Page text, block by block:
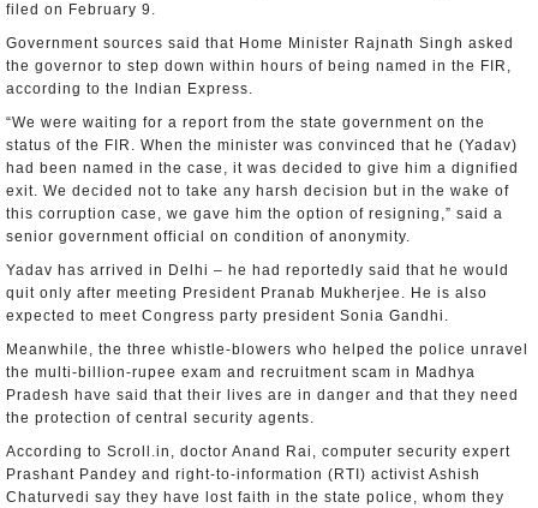
filed on February 9.
Government sources said that Home Minister Rajnath Singh asked
the governor to step down within hours of being named in the FIR,
according to the Indian Express.
“We were waiting for a report from the state government on the
status of the FIR. When the minister was convinced that he (Yadav)
had been named in the case, it was decided to give him a dignified
exit. We decided not to take any harsh decision but in the wake of
this corruption case, we gave him the option of resigning,” said a
senior government official on condition of anonymity.
Yadav has arrived in Delhi – he had reportedly said that he would
quit only after meeting President Pranab Mukherjee. He is also
expected to meet Congress party president Sonia Gandhi.
Meanwhile, the three whistle-blowers who helped the police unravel
the multi-billion-rupee exam and recruitment scam in Madhya
Pradesh have said that their lives are in danger and that they need
the protection of central security agents.
According to Scroll.in, doctor Anand Rai, computer security expert
Prashant Pandey and right-to-information (RTI) activist Ashish
Chaturvedi say they have lost faith in the state police, whom they